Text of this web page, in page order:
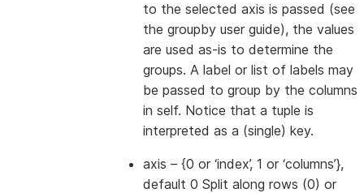
to the selected axis is passed (see
the groupby user guide), the values
are used as-is to determine the
groups. A label or list of labels may
be passed to group by the columns
in self. Notice that a tuple is
interpreted as a (single) key.
axis – {0 or ‘index’, 1 or ‘columns’},
default 0 Split along rows (0) or